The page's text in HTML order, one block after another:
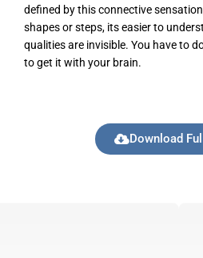
defined by this connective
shapes or steps, its easier to
qualities are invisible. You have to
to get it with your brain.
Download